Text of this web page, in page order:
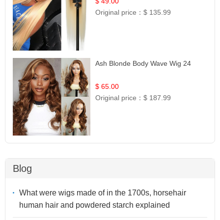
Original price：$ 135.99
Ash Blonde Body Wave Wig 24
$ 65.00
Original price：$ 187.99
Blog
What were wigs made of in the 1700s, horsehair
human hair and powdered starch explained